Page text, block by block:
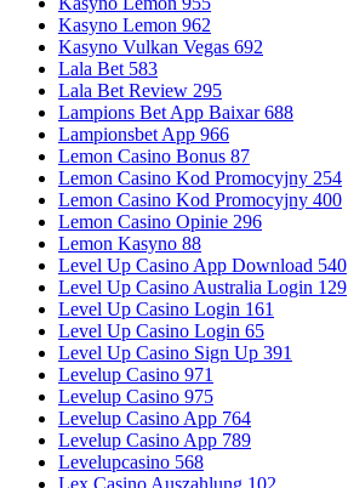
Kasyno Lemon 962
Kasyno Vulkan Vegas 692
Lala Bet 583
Lala Bet Review 295
Lampions Bet App Baixar 688
Lampionsbet App 966
Lemon Casino Bonus 87
Lemon Casino Kod Promocyjny 254
Lemon Casino Kod Promocyjny 400
Lemon Casino Opinie 296
Lemon Kasyno 88
Level Up Casino App Download 540
Level Up Casino Australia Login 129
Level Up Casino Login 161
Level Up Casino Login 65
Level Up Casino Sign Up 391
Levelup Casino 971
Levelup Casino 975
Levelup Casino App 764
Levelup Casino App 789
Levelupcasino 568
Lex Casino Auszahlung 102